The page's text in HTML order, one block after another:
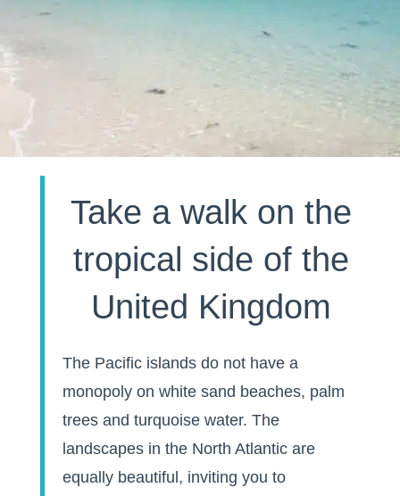
Take a walk on the
tropical side of the
United Kingdom
The Pacific islands do not have a
monopoly on white sand beaches, palm
trees and turquoise water. The
landscapes in the North Atlantic are
equally beautiful, inviting you to